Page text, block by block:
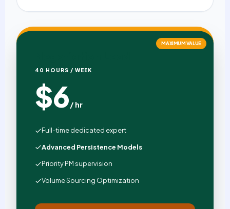
MAXIMUM VALUE
40 HOURS / WEEK
$6/ hr
Full-time dedicated expert
Advanced Persistence Models
Priority PM supervision
Volume Sourcing Optimization